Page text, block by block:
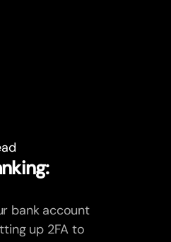
bank account
up 2FA to